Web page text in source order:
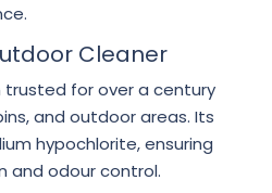
Cleaner
trusted for over a century
and outdoor areas. Its
hypochlorite, ensuring
and odour control.